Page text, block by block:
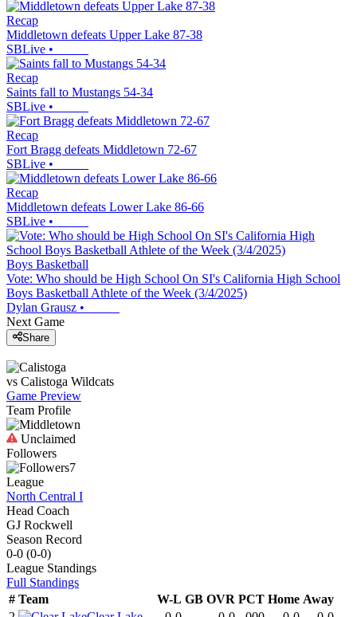
Recap
Middletown defeats Upper Lake 87-38
SBLive •
Recap
Saints fall to Mustangs 54-34
SBLive •
Recap
Fort Bragg defeats Middletown 72-67
SBLive •
Recap
Middletown defeats Lower Lake 86-66
SBLive •
Boys Basketball
Vote: Who should be High School On SI's California High School
Boys Basketball Athlete of the Week (3/4/2025)
Dylan Grausz •
Next Game
Share
vs Calistoga Wildcats
Game Preview
Team Profile
Unclaimed
Followers
7
League
North Central I
Head Coach
GJ Rockwell
Season Record
0-0 (0-0)
League Standings
Full Standings
# Team W-L GB OVR PCT Home Away